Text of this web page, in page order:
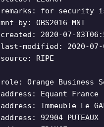
remarks: for security
mnt-by: OBS2016-MNT
created: 2020-07-
last-modified: 2020-07-
source: RIPE
role: Orange Business
address: Equant France
address: Immeuble Le
address: 92904